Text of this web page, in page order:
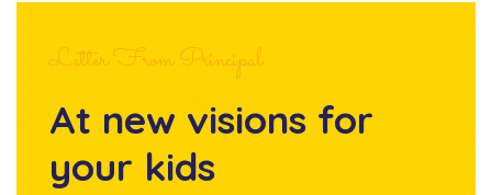
Letter From Principal
At new visions for
your kids